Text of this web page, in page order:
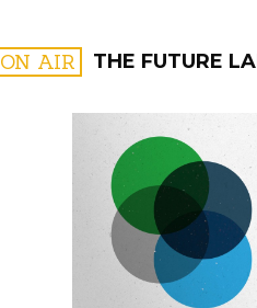
ON AIR THE FUTURE
FILTER BY: